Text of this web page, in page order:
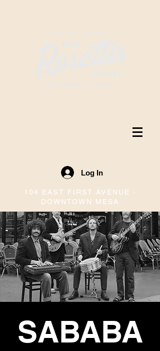
Log In
104 EAST FIRST AVENUE ·
DOWNTOWN MESA
SABABA